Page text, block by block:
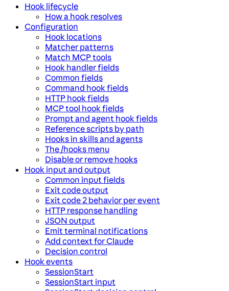
Hook lifecycle
How a hook resolves
Configuration
Hook locations
Matcher patterns
Match MCP tools
Hook handler fields
Common fields
Command hook fields
HTTP hook fields
MCP tool hook fields
Prompt and agent hook fields
Reference scripts by path
Hooks in skills and agents
The /hooks menu
Disable or remove hooks
Hook input and output
Common input fields
Exit code output
Exit code 2 behavior per event
HTTP response handling
JSON output
Emit terminal notifications
Add context for Claude
Decision control
Hook events
SessionStart
SessionStart input